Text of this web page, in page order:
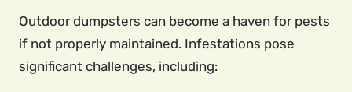
Outdoor dumpsters can become a haven for pests
if not properly maintained. Infestations pose
significant challenges, including: